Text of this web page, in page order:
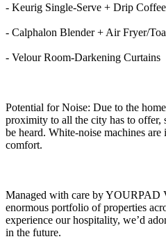
- Keurig Single-Serve + Drip
- Calphalon Blender + Air Fryer/
- Velour Room-Darkening Curtains
Potential for Noise: Due to the
proximity to all the city has to offer,
be heard. White-noise machines
comfort.
Managed with care by YOURPAD
enormous portfolio of properties
experience our hospitality, we’d
in the future.